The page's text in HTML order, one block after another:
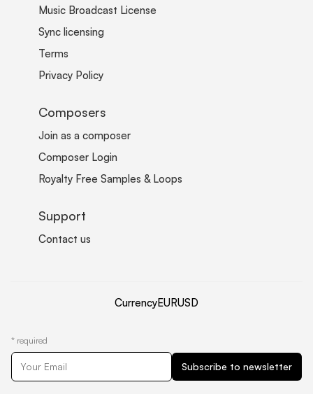
Music Broadcast License
Sync licensing
Terms
Privacy Policy
Composers
Join as a composer
Composer Login
Royalty Free Samples & Loops
Support
Contact us
CurrencyEURUSD
* required